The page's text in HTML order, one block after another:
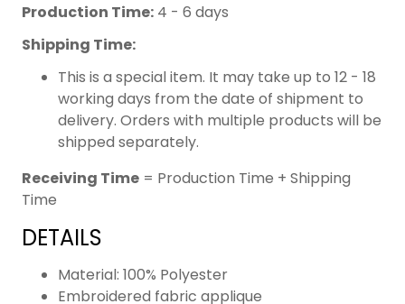
Production Time: 4 - 6 days
Shipping Time:
This is a special item. It may take up to 12 - 18
working days from the date of shipment to
delivery. Orders with multiple products will be
shipped separately.
Receiving Time = Production Time + Shipping
Time
DETAILS
Material: 100% Polyester
Embroidered fabric applique